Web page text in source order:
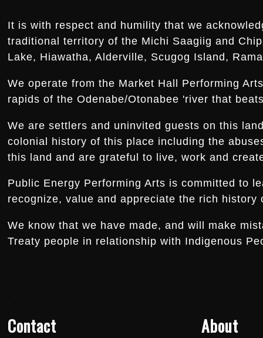
It is with respect and humility that we
traditional territory of the Michi Saagiig and
Lake, Hiawatha, Alderville, Scugog Island,
We operate from the Market Hall Performing
rapids of the Odenabe/Otonabee 'river that
We are settlers and uninvited guests on this
colonial history of this place including the
this land and are grateful to live, work and
Public Energy Performing Arts is committed to
recognize, value and appreciate the rich
We know that we have made, and will make
Treaty people in relationship with Indigenous
Contact About